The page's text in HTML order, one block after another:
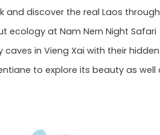
and discover the real Laos
ecology at Nam Nern Night Safari
in Vieng Xai with their
to explore its beauty as well